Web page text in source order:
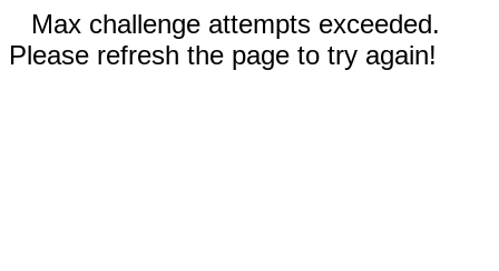
Max challenge attempts exceeded.
Please refresh the page to try again!